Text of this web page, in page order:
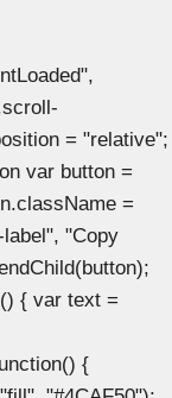
= "relative";
var button =
=
"Copy
{ var text =
{